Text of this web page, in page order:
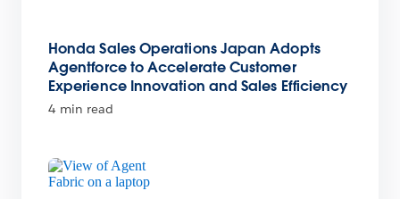
Honda Sales Operations Japan Adopts
Agentforce to Accelerate Customer
Experience Innovation and Sales Efficiency
4 min read